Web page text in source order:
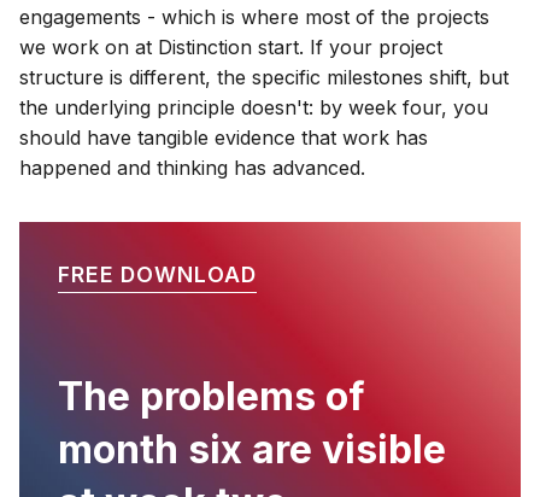
engagements - which is where most of the projects
we work on at Distinction start. If your project
structure is different, the specific milestones shift, but
the underlying principle doesn't: by week four, you
should have tangible evidence that work has
happened and thinking has advanced.
FREE DOWNLOAD
The problems of
month six are visible